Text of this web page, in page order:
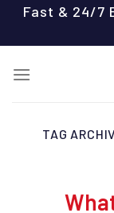
content
Fast & 24/7
TAG